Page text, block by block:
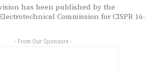
has been published by the
Commission for CISPR 16-
- From Our Sponsors -